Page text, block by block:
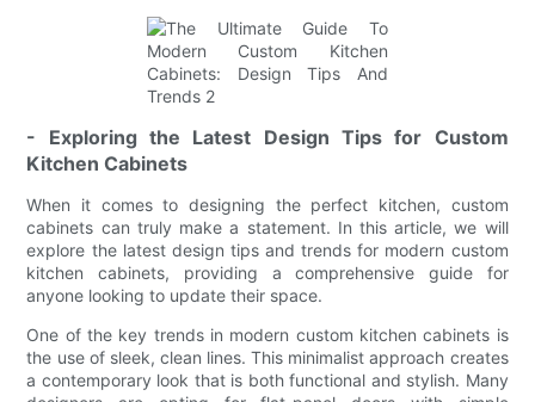
- Exploring the Latest Design Tips for Custom
Kitchen Cabinets
When it comes to designing the perfect kitchen, custom
cabinets can truly make a statement. In this article, we will
explore the latest design tips and trends for modern custom
kitchen cabinets, providing a comprehensive guide for
anyone looking to update their space.
One of the key trends in modern custom kitchen cabinets is
the use of sleek, clean lines. This minimalist approach creates
a contemporary look that is both functional and stylish. Many